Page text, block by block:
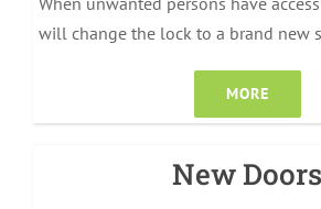
will change the lock to a brand new
MORE
New Doors